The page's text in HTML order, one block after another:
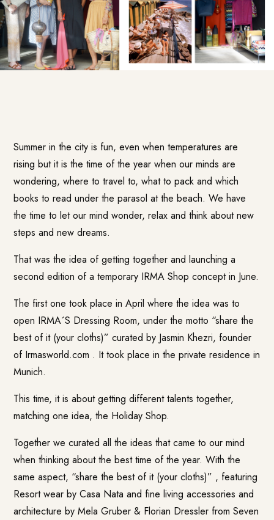
Summer in the city is fun, even when temperatures are
rising but it is the time of the year when our minds are
wondering, where to travel to, what to pack and which
books to read under the parasol at the beach. We have
the time to let our mind wonder, relax and think about new
steps and new dreams.
That was the idea of getting together and launching a
second edition of a temporary IRMA Shop concept in June.
The first one took place in April where the idea was to
open IRMA´S Dressing Room, under the motto “share the
best of it (your cloths)” curated by Jasmin Khezri, founder
of Irmasworld.com . It took place in the private residence in
Munich.
This time, it is about getting different talents together,
matching one idea, the Holiday Shop.
Together we curated all the ideas that came to our mind
when thinking about the best time of the year. With the
same aspect, “share the best of it (your cloths)” , featuring
Resort wear byCasa Nata and fine living accessories and
architecture by Mela Gruber & Florian Dressler fromSeven